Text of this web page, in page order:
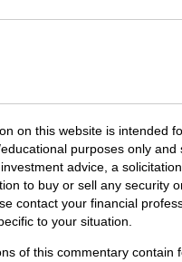
on this website is intended
purposes only and
advice, a
to buy or sell any security
contact your financial
to your situation.
of this commentary contain